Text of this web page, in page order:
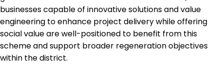
businesses capable of innovative solutions and value
engineering to enhance project delivery while offering
social value are well-positioned to benefit from this
scheme and support broader regeneration objectives
within the district.